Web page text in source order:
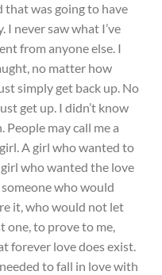
that was going to have
I never saw what I’ve
from anyone else. I
no matter how
simply get back up. No
get up. I didn’t know
may call me a
A girl who wanted to
who wanted the love
who would
it, who would not let
one, to prove to me,
forever love does exist.
to fall in love with